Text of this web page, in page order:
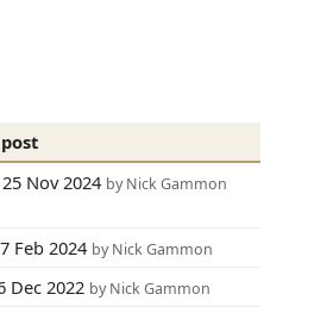
Nov 2024 by Nick Gammon
Feb 2024 by Nick Gammon
Dec 2022 by Nick Gammon